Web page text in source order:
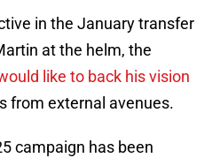
in the January transfer
at the helm, the
like to back his vision
from external avenues.
campaign has been